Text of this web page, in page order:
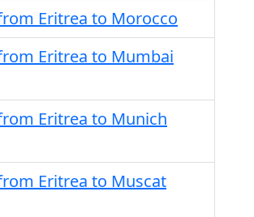
Eritrea to Morocco
Eritrea to Mumbai
Eritrea to Munich
Eritrea to Muscat